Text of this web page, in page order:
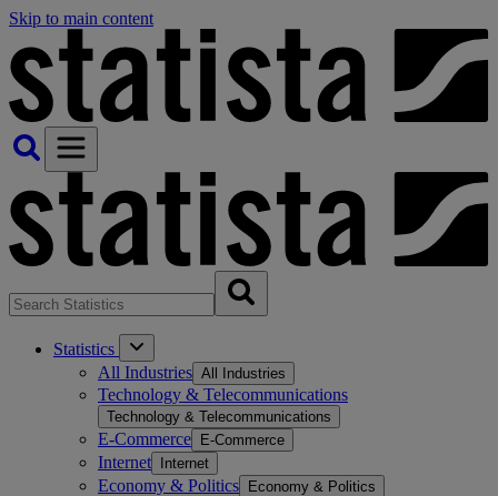
Skip to main content
Statistics
All Industries All Industries
Technology & Telecommunications
Technology & Telecommunications
E-Commerce E-Commerce
Internet Internet
Economy & Politics Economy & Politics